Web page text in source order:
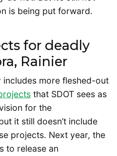
is being put forward.
for deadly
Rainier
includes more fleshed-out
that SDOT sees as
for the
it still doesn’t include
projects. Next year, the
to release an